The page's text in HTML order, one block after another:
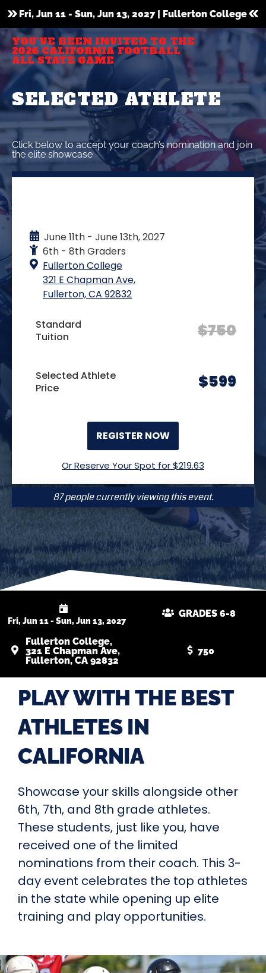
Fri, Jun 11 - Sun, Jun 13, 2027 | Fullerton College
YOU’VE BEEN INVITED TO THE
2026 CALIFORNIA FOOTBALL
ALL STATE GAME
SELECTED ATHLETE
Click below to accept your coach’s nomination and join
the elite showcase
June 11th - June 13th, 2027
6th - 8th Graders
Fullerton College
321 E Chapman Ave,
Fullerton, CA 92832
Standard
Tuition
$750
Selected Athlete
Price
$599
REGISTER NOW
Or Reserve Your Spot for $219.63
87 people currently viewing this event.
Fri, Jun 11 - Sun, Jun 13, 2027
GRADES 6-8
Fullerton College,
321 E Chapman Ave,
Fullerton, CA 92832
750
PLAY WITH THE BEST
ATHLETES IN
CALIFORNIA
Showcase your skills alongside other
6th, 7th, and 8th grade athletes.
These students, just like you, have
received one of the limited
nominations from their coach. This 3-
day event celebrates the top athletes
in the state while opening up elite
training and play opportunities.